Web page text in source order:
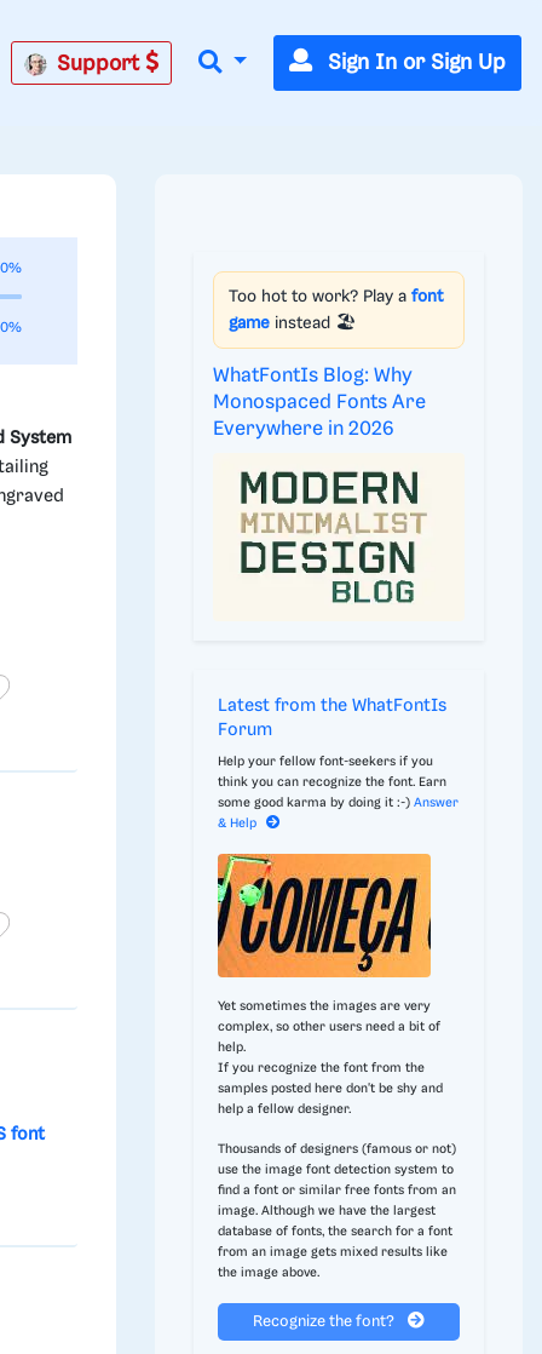
Support Sign In or Sign Up
System
font
Too hot to work? Play a font
game instead 🏖️
WhatFontIs Blog: Why
Monospaced Fonts Are
Everywhere in 2026
Latest from the WhatFontIs
Forum
Help your fellow font-seekers if you
think you can recognize the font. Earn
some good karma by doing it :-) Answer
& Help
Yet sometimes the images are very
complex, so other users need a bit of
help.
If you recognize the font from the
samples posted here don't be shy and
help a fellow designer.
Thousands of designers (famous or not)
use the image font detection system to
find a font or similar free fonts from an
image. Although we have the largest
database of fonts, the search for a font
from an image gets mixed results like
the image above.
Recognize the font?